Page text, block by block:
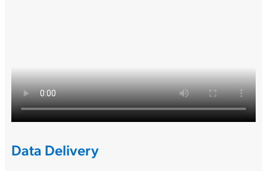
Data Delivery